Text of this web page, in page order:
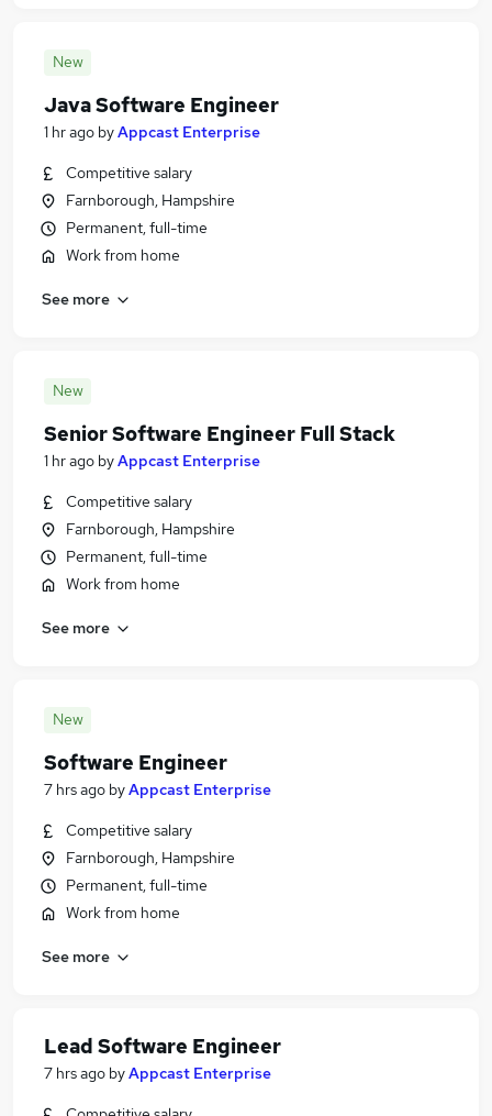
New
Java Software Engineer
1 hr ago byAppcast Enterprise
Competitive salary
Farnborough, Hampshire
Permanent, full-time
Work from home
See more
New
Senior Software Engineer Full Stack
1 hr ago byAppcast Enterprise
Competitive salary
Farnborough, Hampshire
Permanent, full-time
Work from home
See more
New
Software Engineer
7 hrs ago byAppcast Enterprise
Competitive salary
Farnborough, Hampshire
Permanent, full-time
Work from home
See more
Lead Software Engineer
7 hrs ago byAppcast Enterprise